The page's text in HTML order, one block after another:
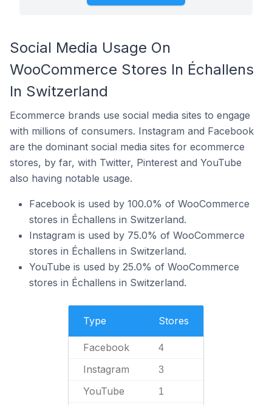
Social Media Usage On
WooCommerce Stores In Échallens
In Switzerland
Ecommerce brands use social media sites to engage
with millions of consumers. Instagram and Facebook
are the dominant social media sites for ecommerce
stores, by far, with Twitter, Pinterest and YouTube
also having notable usage.
Facebook is used by 100.0% of WooCommerce
stores in Échallens in Switzerland.
Instagram is used by 75.0% of WooCommerce
stores in Échallens in Switzerland.
YouTube is used by 25.0% of WooCommerce
stores in Échallens in Switzerland.
Type Stores
Facebook 4
Instagram 3
YouTube 1